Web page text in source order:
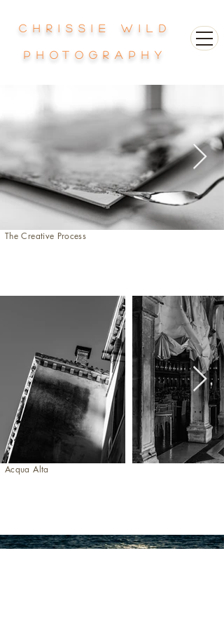
Chrissie Wild
photography
The Creative Process
Acqua Alta